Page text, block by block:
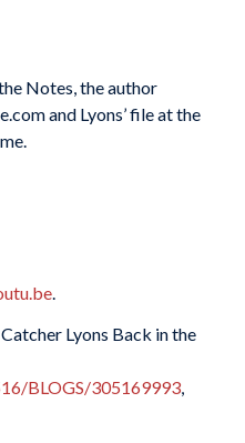
Notes, the author
and Lyons’ file at the
.
Lyons Back in the
BLOGS/305169993,